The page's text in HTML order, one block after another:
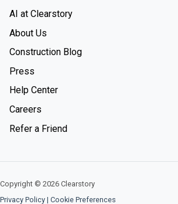
AI at Clearstory
About Us
Construction Blog
Press
Help Center
Careers
Refer a Friend
Copyright © 2026 Clearstory
Privacy Policy | Cookie Preferences